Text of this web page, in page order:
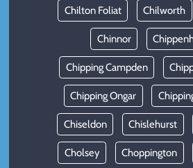
Chilton Foliat Chilworth
Chinnor
Chipping Campden
Chipping Ongar
Chiseldon Chislehurst
Cholsey Choppington